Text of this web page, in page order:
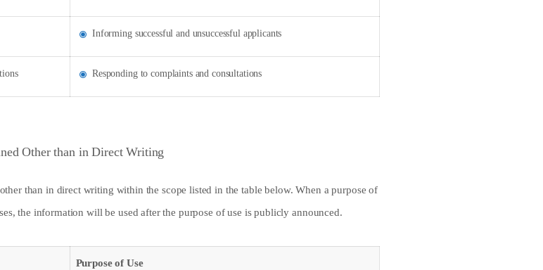
Informing successful and unsuccessful applicants
Responding to complaints and consultations
Other than in Direct Writing
than in direct writing within the scope listed in the table below. When a purpose of
the information will be used after the purpose of use is publicly announced.
Purpose of Use